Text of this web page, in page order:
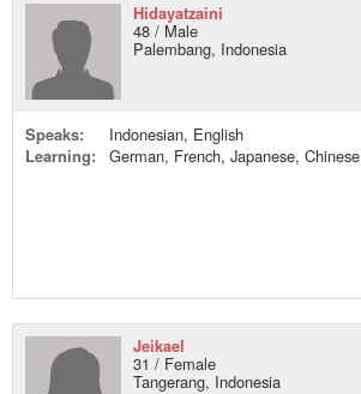
Hidayatzaini
48 / Male
Palembang, Indonesia
Speaks:
Indonesian, English
Learning:
German, French, Japanese, Chinese
Jeikael
31 / Female
Tangerang, Indonesia